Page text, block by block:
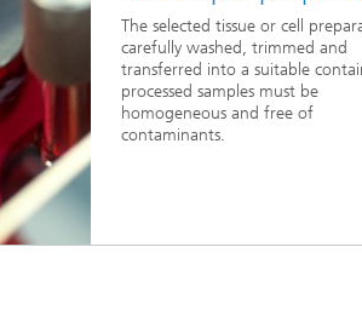
The selected tissue or cell preparation is
carefully washed, trimmed and
transferred into a suitable container. All
processed samples must be
homogeneous and free of
contaminants.